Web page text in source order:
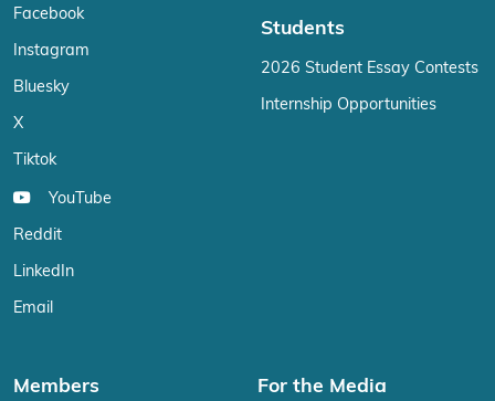
Facebook
Instagram
Bluesky
X
Tiktok
YouTube
Reddit
LinkedIn
Email
Students
2026 Student Essay Contests
Internship Opportunities
Members For the Media